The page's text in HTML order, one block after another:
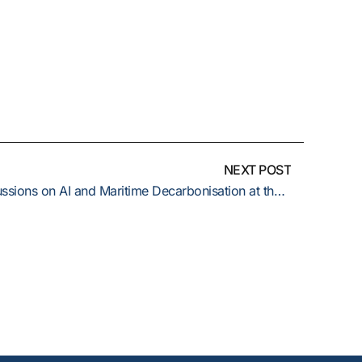
NEXT POST
ERMA TECH GROUP joins discussions on AI and Maritime Decarbonisation at the 9th Annual Capital Link Cyprus Shipping Forum